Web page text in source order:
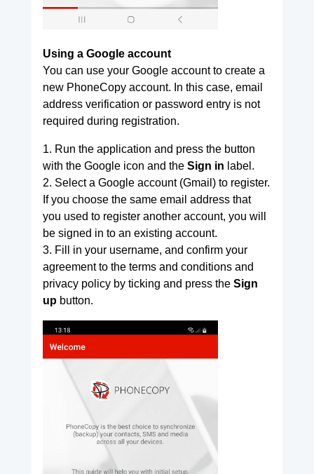
Using a Google account
You can use your Google account to create a
new PhoneCopy account. In this case, email
address verification or password entry is not
required during registration.
1. Run the application and press the button
with the Google icon and the Sign in label.
2. Select a Google account (Gmail) to register.
If you choose the same email address that
you used to register another account, you will
be signed in to an existing account.
3. Fill in your username, and confirm your
agreement to the terms and conditions and
privacy policy by ticking and press the Sign
upbutton.